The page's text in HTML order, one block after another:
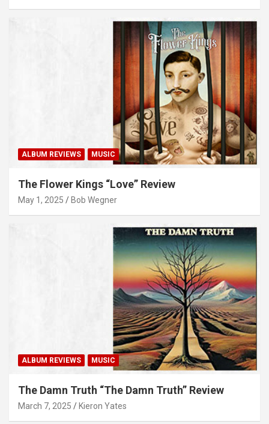
ALBUM REVIEWS MUSIC
The Flower Kings “Love” Review
May 1, 2025 Bob Wegner
ALBUM REVIEWS MUSIC
The Damn Truth “The Damn Truth” Review
March 7, 2025 Kieron Yates